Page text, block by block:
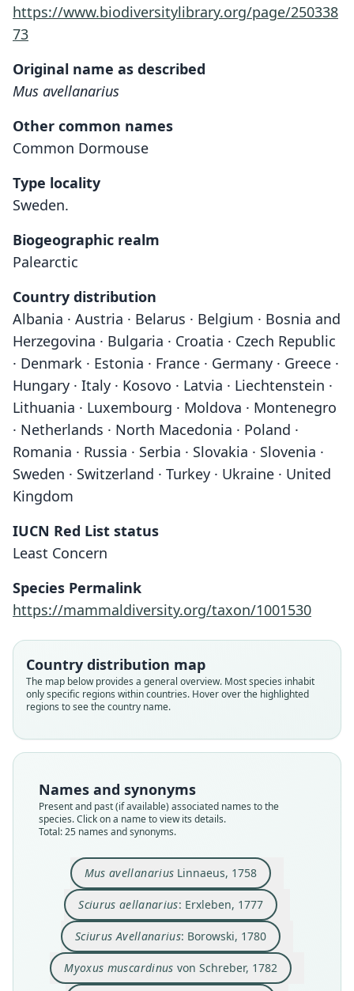
https://www.biodiversitylibrary.org/page/250338
73
Original name as described
Mus avellanarius
Other common names
Common Dormouse
Type locality
Sweden.
Biogeographic realm
Palearctic
Country distribution
Albania · Austria · Belarus · Belgium · Bosnia and
Herzegovina · Bulgaria · Croatia · Czech Republic
· Denmark · Estonia · France · Germany · Greece ·
Hungary · Italy · Kosovo · Latvia · Liechtenstein ·
Lithuania · Luxembourg · Moldova · Montenegro
· Netherlands · North Macedonia · Poland ·
Romania · Russia · Serbia · Slovakia · Slovenia ·
Sweden · Switzerland · Turkey · Ukraine · United
Kingdom
IUCN Red List status
Least Concern
Species Permalink
https://mammaldiversity.org/taxon/1001530
Country distribution map
The map below provides a general overview. Most species inhabit
only specific regions within countries. Hover over the highlighted
regions to see the country name.
Names and synonyms
Present and past (if available) associated names to the
species. Click on a name to view its details.
Total: 25 names and synonyms.
Mus avellanarius Linnaeus, 1758
Linnaeus, 1758
Family
Root name
avellanarius
Sciurus aellanarius: Erxleben, 1777
Erxleben, 1777
Family
Root name
aellanarius
Sciurus Avellanarius: Borowski, 1780
Borowski, 1780
Family
Root name
avellanarius
Myoxus muscardinus von Schreber, 1782
von Schreber, 1782
Family
Root name
muscardinus
Treviranus, 1803
Family
Root name
avellanarius
G. Fischer, 1814
Family
Root name
avellanarius
Billberg, 1827
Family
Root name
avellanarius
Burmeister, 1837
Family
Root name
avellanius
J. A. Wagner, 1840
Family
Root name
avellanarius
Dehne, 1855
Family
Root name
speciosus